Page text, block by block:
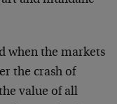
when the markets
the crash of
value of all